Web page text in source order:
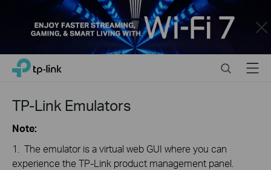
Close
Click
the
navigation
TP-Link, Reliably Smart SearchMenu
TP-Link Emulators
Note:
1. The emulator is a virtual web GUI where you can
experience the TP-Link product management panel.